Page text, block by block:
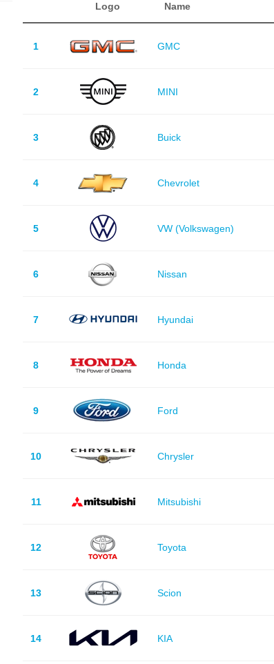
Logo Name
1 GMC
2 MINI
3 Buick
4 Chevrolet
5 VW (Volkswagen)
6 Nissan
7 Hyundai
8 Honda
9 Ford
10 Chrysler
11 Mitsubishi
12 Toyota
13 Scion
14 KIA